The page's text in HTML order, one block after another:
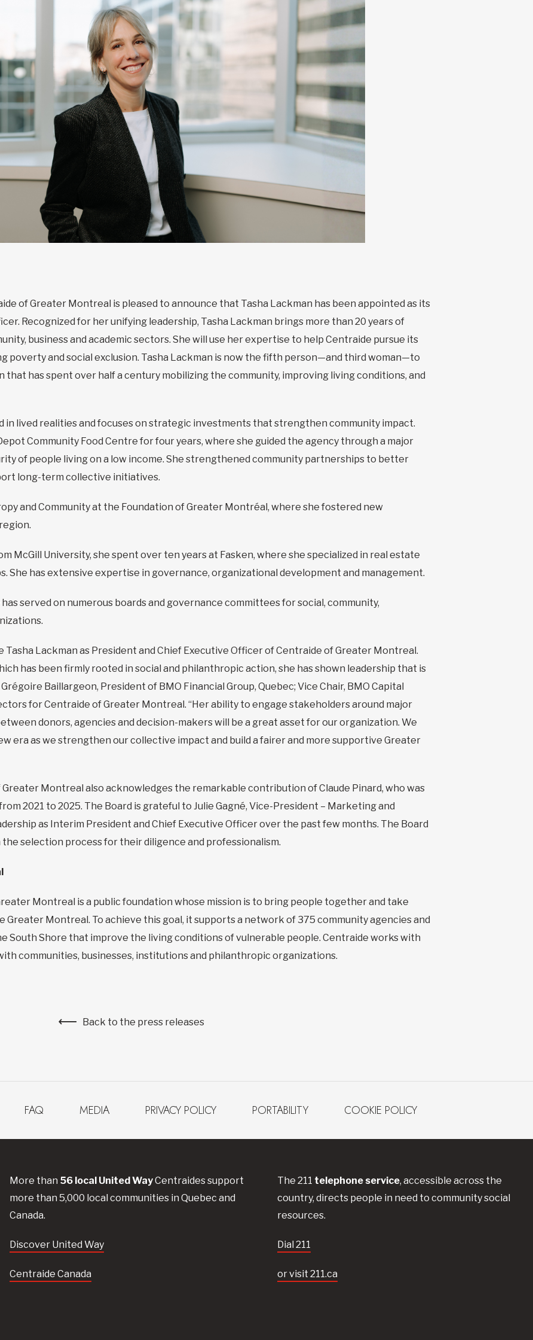
of Greater Montreal is pleased to announce that Tasha Lackman has been appointed as its
Recognized for her unifying leadership, Tasha Lackman brings more than 20 years of
business and academic sectors. She will use her expertise to help Centraide pursue its
poverty and social exclusion. Tasha Lackman is now the fifth person—and third woman—to
has spent over half a century mobilizing the community, improving living conditions, and
in lived realities and focuses on strategic investments that strengthen community impact.
Community Food Centre for four years, where she guided the agency through a major
of people living on a low income. She strengthened community partnerships to better
long-term collective initiatives.
and Community at the Foundation of Greater Montréal, where she fostered new
McGill University, she spent over ten years at Fasken, where she specialized in real estate
She has extensive expertise in governance, organizational development and management.
served on numerous boards and governance committees for social, community,
Tasha Lackman as President and Chief Executive Officer of Centraide of Greater Montreal.
has been firmly rooted in social and philanthropic action, she has shown leadership that is
Baillargeon, President of BMO Financial Group, Quebec; Vice Chair, BMO Capital
for Centraide of Greater Montreal. “Her ability to engage stakeholders around major
donors, agencies and decision-makers will be a great asset for our organization. We
era as we strengthen our collective impact and build a fairer and more supportive Greater
Montreal also acknowledges the remarkable contribution of Claude Pinard, who was
2021 to 2025. The Board is grateful to Julie Gagné, Vice-President – Marketing and
as Interim President and Chief Executive Officer over the past few months. The Board
selection process for their diligence and professionalism.
Montreal is a public foundation whose mission is to bring people together and take
Montreal. To achieve this goal, it supports a network of 375 community agencies and
South Shore that improve the living conditions of vulnerable people. Centraide works with
communities, businesses, institutions and philanthropic organizations.
Back to the press releases
FAQ MEDIA PRIVACY POLICY PORTABILITY COOKIE POLICY
More than 56local United WayCentraidessupport
more than 5,000 local communities in Quebec and
Canada.
Discover United Way
Centraide Canada
The 211 telephone service, accessible across the
country, directs people in need to community social
resources.
Dial 211
or visit 211.ca